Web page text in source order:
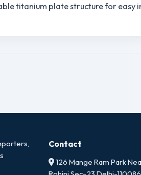
titanium plate structure for easy
Contact
126 Mange Ram Park